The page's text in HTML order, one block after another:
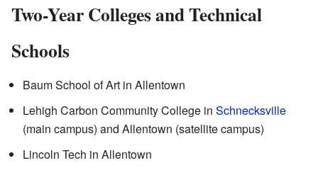
Two-Year Colleges and Technical
Schools
Baum School of Art in Allentown
Lehigh Carbon Community College in Schnecksville
(main campus) and Allentown (satellite campus)
Lincoln Tech in Allentown